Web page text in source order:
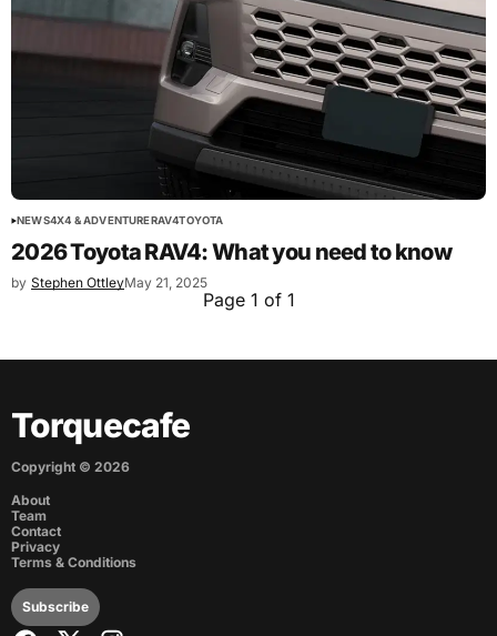
NEWS4X4 & ADVENTURERAV4TOYOTA
2026 Toyota RAV4: What you need to know
by Stephen OttleyMay 21, 2025
Page 1 of 1
Torquecafe
Copyright © 2026
About
Team
Contact
Privacy
Terms & Conditions
Subscribe